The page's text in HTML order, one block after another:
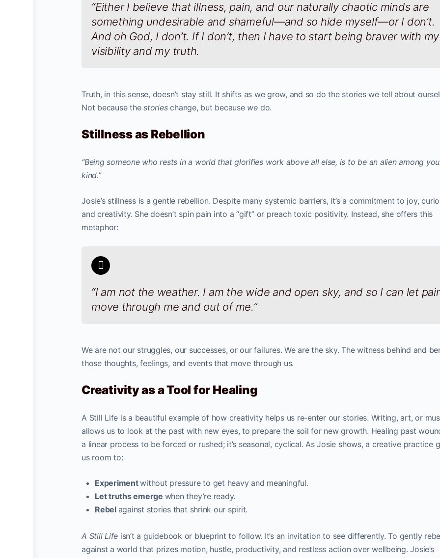
“Either I believe that illness, pain, and our naturally chaotic minds are
something undesirable and shameful—and so hide myself—or I don’t.
And oh God, I don’t. If I don’t, then I have to start being braver with my
visibility and my truth.
Truth, in this sense, doesn’t stay still. It shifts as we grow, and so do the stories we tell about
Not because thestorieschange, but because we do.
Stillness as Rebellion
“Being someone who rests in a world that glorifies work above all else, is to be an alien among
kind.”
Josie’s stillness is a gentle rebellion. Despite many systemic barriers, it’s a commitment to joy,
and creativity. She doesn’t spin pain into a “gift” or preach toxic positivity. Instead, she offers this
metaphor:
“I am not the weather. I am the wide and open sky, and so I can let
move through me and out of me.”
We are not our struggles, our successes, or our failures. We are the sky. The witness behind and
those thoughts, feelings, and events that move through us.
Creativity as a Tool for Healing
A Still Life is a beautiful example of how creativity helps us re-enter our stories. Writing, art, or
allows us to look at the past with new eyes, to prepare the soil for new growth. Healing past
a linear process to be forced or rushed; it’s seasonal, cyclical. As Josie shows, a creative practice
us room to:
Experimentwithout pressure to get heavy and meaningful.
Let truths emerge when they’re ready.
Rebel against stories that shrink our spirit.
A Still Life isn’t a guidebook or blueprint to follow. It’s an invitation to see differently. To gently
against a world that prizes motion, hustle, productivity, and restless action over wellbeing. Josie’s